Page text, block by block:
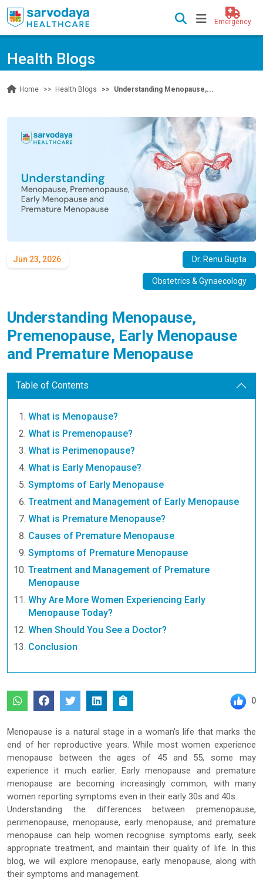
Emergency
Health Blogs
Home Health Blogs Understanding Menopause,...
Jun 23, 2026 Dr. Renu Gupta
Obstetrics & Gynaecology
Understanding Menopause,
Premenopause, Early Menopause
and Premature Menopause
Table of Contents
What is Menopause?
What is Premenopause?
What is Perimenopause?
What is Early Menopause?
Symptoms of Early Menopause
Treatment and Management of Early Menopause
What is Premature Menopause?
Causes of Premature Menopause
Symptoms of Premature Menopause
Treatment and Management of Premature
Menopause
Why Are More Women Experiencing Early
Menopause Today?
When Should You See a Doctor?
Conclusion
0
Menopause is a natural stage in a woman's life that marks the
end of her reproductive years. While most women experience
menopause between the ages of 45 and 55, some may
experience it much earlier. Early menopause and premature
menopause are becoming increasingly common, with many
women reporting symptoms even in their early 30s and 40s.
Understanding the differences between premenopause,
perimenopause, menopause, early menopause, and premature
menopause can help women recognise symptoms early, seek
appropriate treatment, and maintain their quality of life. In this
blog, we will explore menopause, early menopause, along with
their symptoms and management.